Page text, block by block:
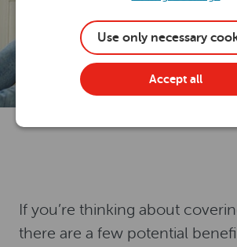
Use only necessary
Accept all
If you’re thinking about
there are a few potential